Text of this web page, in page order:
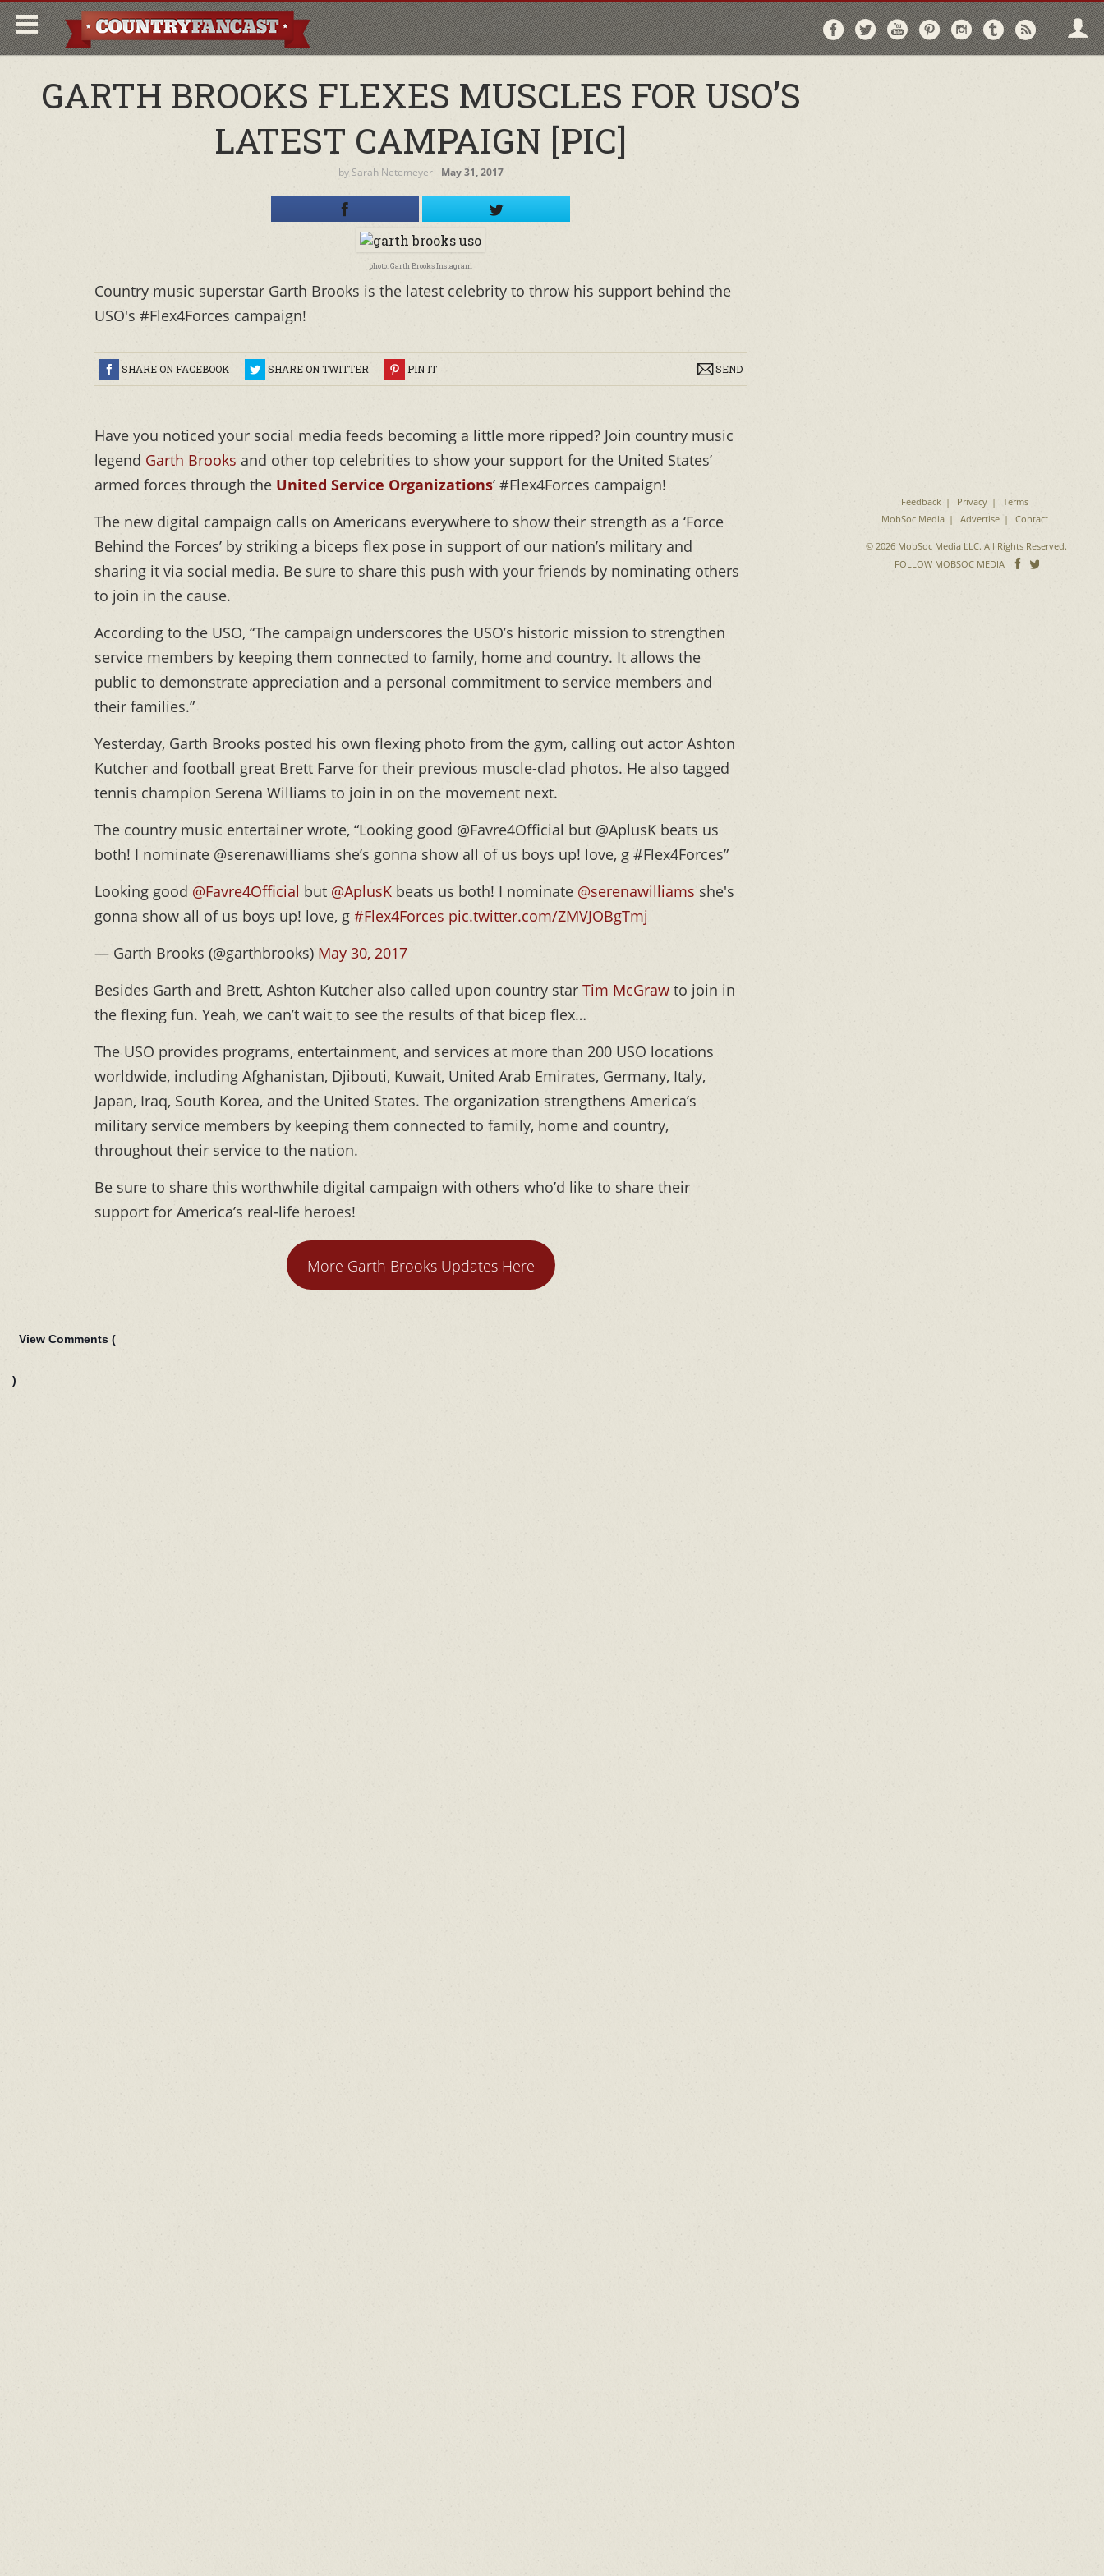
Follow
on
Follow
on
Follow
on
Follow
on
Follow
on
Follow
on via
GARTH BROOKS FLEXES MUSCLES FOR USO’S
LATEST CAMPAIGN [PIC]
by Sarah Netemeyer‐ May 31, 2017
photo: Garth Brooks Instagram
Country music superstar Garth Brooks is the latest celebrity to throw his support behind the
USO's #Flex4Forces campaign!
SHARE ON FACEBOOK SHARE ON TWITTER PIN IT SEND
Have you noticed your social media feeds becoming a little more ripped? Join country music
legend Garth Brooks and other top celebrities to show your support for the United States’
armed forces through the United Service Organizations’ #Flex4Forces campaign!
The new digital campaign calls on Americans everywhere to show their strength as a ‘Force
Behind the Forces’ by striking a biceps flex pose in support of our nation’s military and
sharing it via social media. Be sure to share this push with your friends by nominating others
to join in the cause.
According to the USO, “The campaign underscores the USO’s historic mission to strengthen
service members by keeping them connected to family, home and country. It allows the
public to demonstrate appreciation and a personal commitment to service members and
their families.”
Yesterday, Garth Brooks posted his own flexing photo from the gym, calling out actor Ashton
Kutcher and football great Brett Farve for their previous muscle-clad photos. He also tagged
tennis champion Serena Williams to join in on the movement next.
The country music entertainer wrote, “Looking good @Favre4Official but @AplusK beats us
both! I nominate @serenawilliams she’s gonna show all of us boys up! love, g #Flex4Forces”
Looking good @Favre4Official but @AplusK beats us both! I nominate @serenawilliams she's
gonna show all of us boys up! love, g #Flex4Forces pic.twitter.com/ZMVJOBgTmj
— Garth Brooks (@garthbrooks) May 30, 2017
Besides Garth and Brett, Ashton Kutcher also called upon country star Tim McGraw to join in
the flexing fun. Yeah, we can’t wait to see the results of that bicep flex…
The USO provides programs, entertainment, and services at more than 200 USO locations
worldwide, including Afghanistan, Djibouti, Kuwait, United Arab Emirates, Germany, Italy,
Japan, Iraq, South Korea, and the United States. The organization strengthens America’s
military service members by keeping them connected to family, home and country,
throughout their service to the nation.
Be sure to share this worthwhile digital campaign with others who’d like to share their
support for America’s real-life heroes!
More Garth Brooks Updates Here
View Comments (
)
Feedback Privacy
Terms
MobSoc Media
Advertise Contact
© 2026 MobSoc Media LLC. All Rights Reserved.
FOLLOW MOBSOC MEDIA
Follow